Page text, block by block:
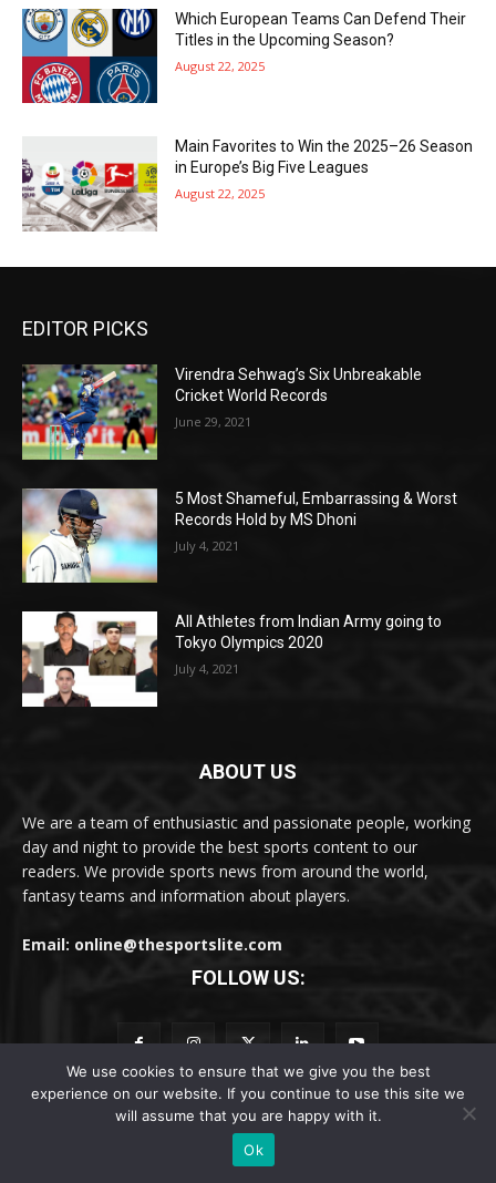
Which European Teams Can Defend Their
Titles in the Upcoming Season?
August 22, 2025
Main Favorites to Win the 2025–26 Season
in Europe’s Big Five Leagues
August 22, 2025
EDITOR PICKS
Virendra Sehwag’s Six Unbreakable
Cricket World Records
June 29, 2021
5 Most Shameful, Embarrassing & Worst
Records Hold by MS Dhoni
July 4, 2021
All Athletes from Indian Army going to
Tokyo Olympics 2020
July 4, 2021
ABOUT US
We are a team of enthusiastic and passionate people, working
day and night to provide the best sports content to our
readers. We provide sports news from around the world,
fantasy teams and information about players.
Email: online@thesportslite.com
FOLLOW US:
POPULAR CATEGORY
We use cookies to ensure that we give you the best
experience on our website. If you continue to use this site we
will assume that you are happy with it.
Ok